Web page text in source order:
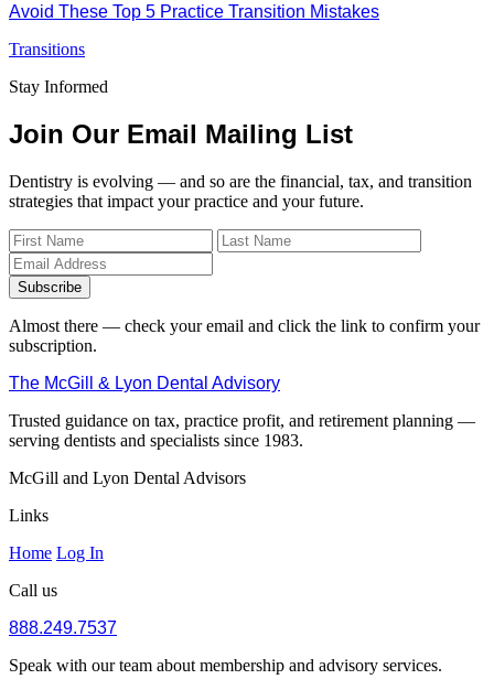
Avoid These Top 5 Practice Transition Mistakes
Transitions
Stay Informed
Join Our Email Mailing List
Dentistry is evolving — and so are the financial, tax, and transition
strategies that impact your practice and your future.
Subscribe
Almost there — check your email and click the link to confirm your
subscription.
The McGill & Lyon Dental Advisory
Trusted guidance on tax, practice profit, and retirement planning —
serving dentists and specialists since 1983.
McGill and Lyon Dental Advisors
Links
Home Log In
Call us
888.249.7537
Speak with our team about membership and advisory services.